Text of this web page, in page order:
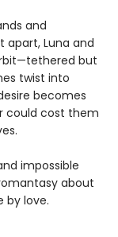
and
Luna and
but
twist into
becomes
could cost them
impossible
about
by love.